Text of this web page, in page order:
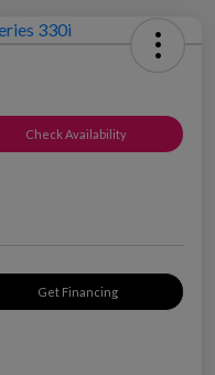
Check Availability
Get Financing